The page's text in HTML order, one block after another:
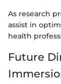
As research
assist in
health
Future